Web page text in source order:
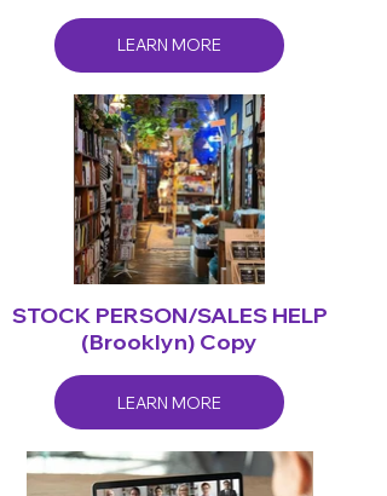
LEARN MORE
STOCK PERSON/SALES HELP
(Brooklyn) Copy
LEARN MORE